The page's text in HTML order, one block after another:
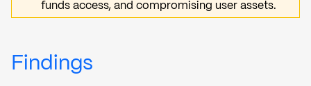
funds access, and compromising user assets.
Findings